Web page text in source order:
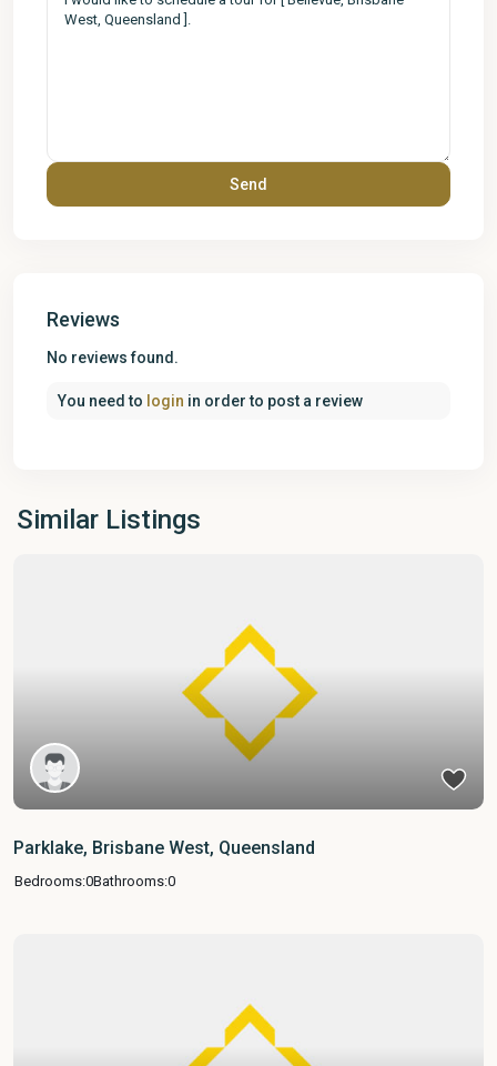
Reviews
No reviews found.
You need to login in order to post a review
Similar Listings
Parklake, Brisbane West, Queensland
Bedrooms:0Bathrooms:0